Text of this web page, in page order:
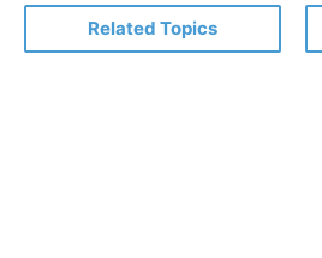
Related Topics